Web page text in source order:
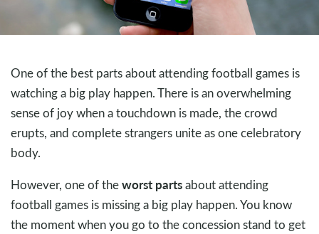
One of the best parts about attending football games is
watching a big play happen. There is an overwhelming
sense of joy when a touchdown is made, the crowd
erupts, and complete strangers unite as one celebratory
body.
However, one of theworst partsabout attending
football games is missing a big play happen. You know
the moment when you go to the concession stand to get